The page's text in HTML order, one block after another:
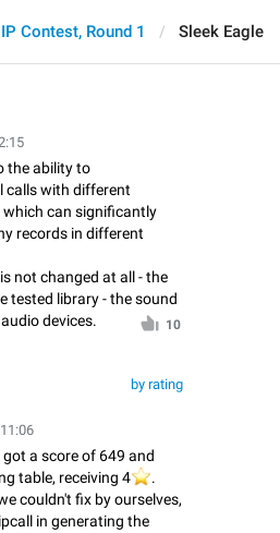
Contest, Round 1 Sleek Eagle
the ability to
calls with different
can significantly
records in different
not changed at all - the
tested library - the sound
devices.
10
by rating
a score of 649 and
table, receiving 4
.
couldn't fix by ourselves,
in generating the